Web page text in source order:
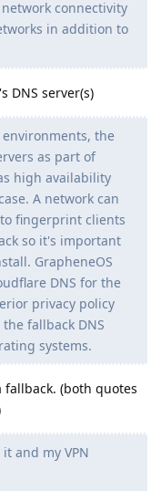
connectivity
in addition to
DNS server(s)
the
as part of
high availability
A network can
fingerprint clients
so it's important
GrapheneOS
DNS for the
privacy policy
fallback DNS
systems.
fallback. (both quotes
and my VPN